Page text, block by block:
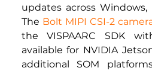
updates across
The Bolt MIPI CSI-2
the VISPAARC SDK
available for NVIDIA
additional SOM